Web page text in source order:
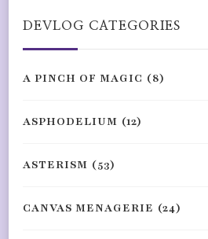
DEVLOG CATEGORIES
A PINCH OF MAGIC (8)
ASPHODELIUM (12)
ASTERISM (53)
CANVAS MENAGERIE (24)